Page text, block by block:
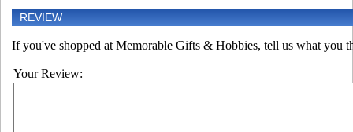
REVIEW
If you've shopped at Memorable Gifts & Hobbies, tell us what you
Your Review: